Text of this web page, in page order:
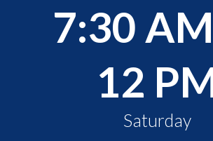
7:30
12
Saturday